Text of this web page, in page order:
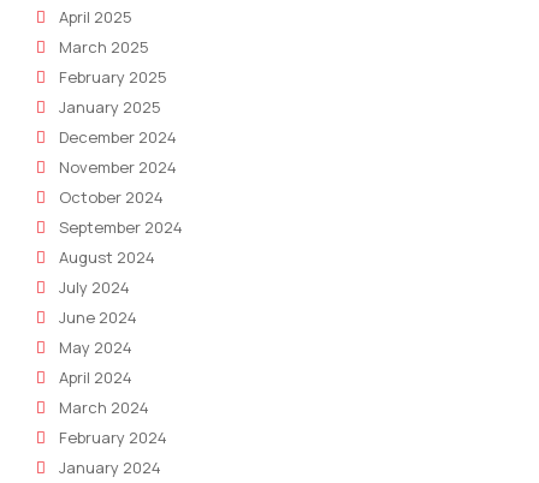
April 2025
March 2025
February 2025
January 2025
December 2024
November 2024
October 2024
September 2024
August 2024
July 2024
June 2024
May 2024
April 2024
March 2024
February 2024
January 2024